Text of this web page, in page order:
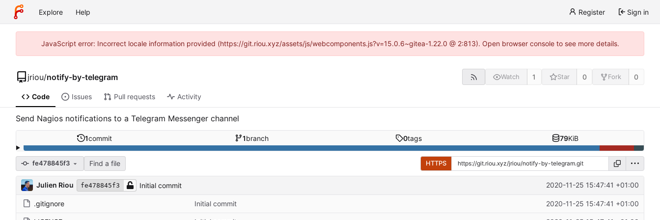
Explore Help Register Sign in
JavaScript error: Incorrect locale information provided (https://git.riou.xyz/assets/js/webcomponents.js?v=15.0.6~gitea-1.22.0 @ 2:813). Open browser console to see more details.
jriou/notify-by-telegram Watch 1 Star 0 Fork 0
Code Issues Pull requests Activity
Send Nagios notifications to a Telegram Messenger channel
1commit 1branch 0tags 79KiB
fe478845f3 Find a file HTTPS
Julien Riou fe478845f3 Initial commit 2020-11-25 15:47:41 +01:00
.gitignore Initial commit 2020-11-25 15:47:41 +01:00